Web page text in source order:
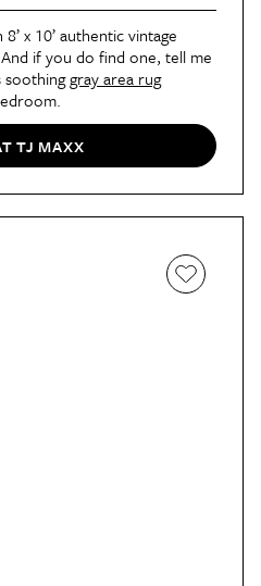
x 10’ authentic vintage
if you do find one, tell me
soothinggray area rug
TJ MAXX